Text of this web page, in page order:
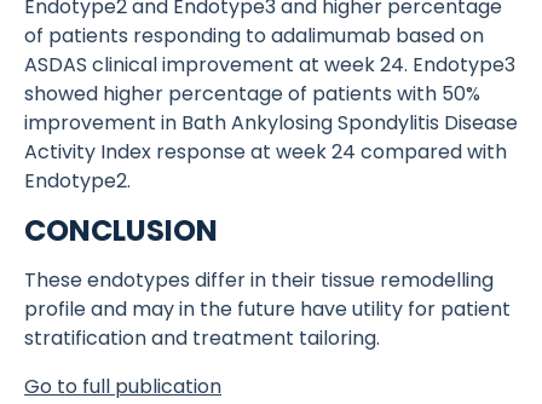
Endotype2 and Endotype3 and higher percentage
of patients responding to adalimumab based on
ASDAS clinical improvement at week 24. Endotype3
showed higher percentage of patients with 50%
improvement in Bath Ankylosing Spondylitis Disease
Activity Index response at week 24 compared with
Endotype2.
CONCLUSION
These endotypes differ in their tissue remodelling
profile and may in the future have utility for patient
stratification and treatment tailoring.
Go to full publication